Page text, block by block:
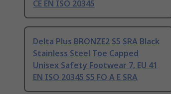
CE EN ISO 20345
Delta Plus BRONZE2 S5 SRA Black
Stainless Steel Toe Capped
Unisex Safety Footwear 7, EU 41
EN ISO 20345 S5 FO A E SRA